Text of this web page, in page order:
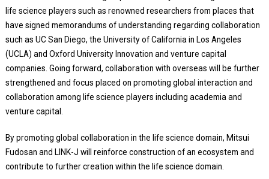
life science players such as renowned researchers from places that
have signed memorandums of understanding regarding collaboration
such as UC San Diego, the University of California in Los Angeles
(UCLA) and Oxford University Innovation and venture capital
companies. Going forward, collaboration with overseas will be further
strengthened and focus placed on promoting global interaction and
collaboration among life science players including academia and
venture capital.
By promoting global collaboration in the life science domain, Mitsui
Fudosan and LINK-J will reinforce construction of an ecosystem and
contribute to further creation within the life science domain.